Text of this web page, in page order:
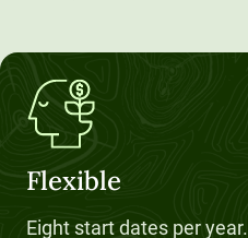
Flexible
Eight start dates per year.